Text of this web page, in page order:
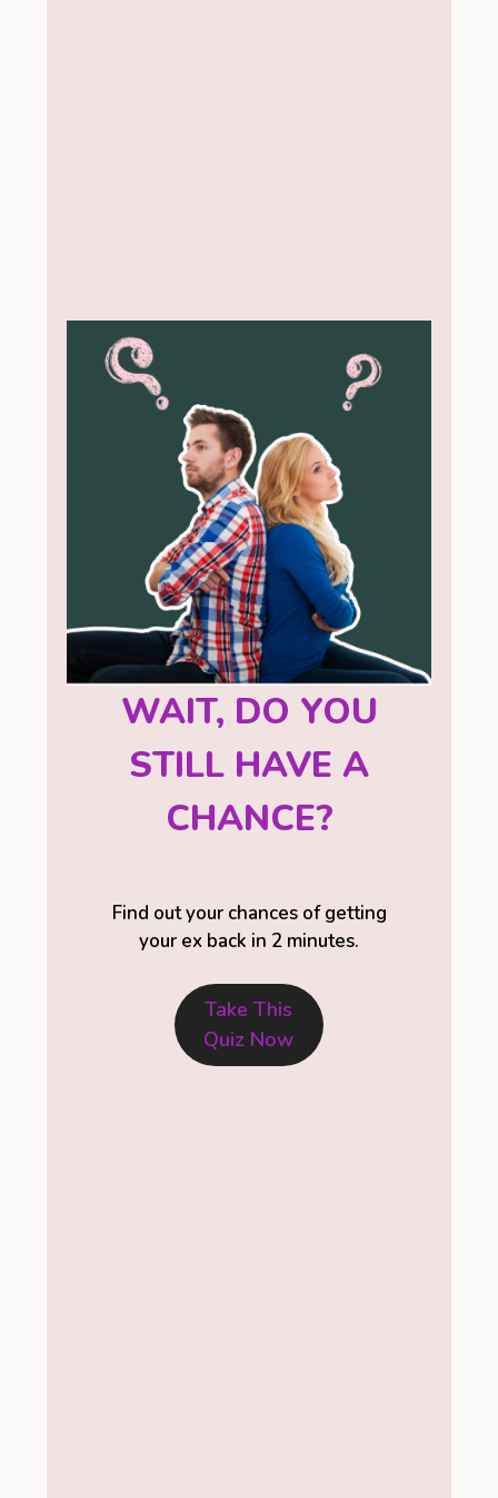
WAIT, DO YOU
STILL HAVE A
CHANCE?
Find out your chances of getting
your ex back in 2 minutes.
Take This
Quiz Now